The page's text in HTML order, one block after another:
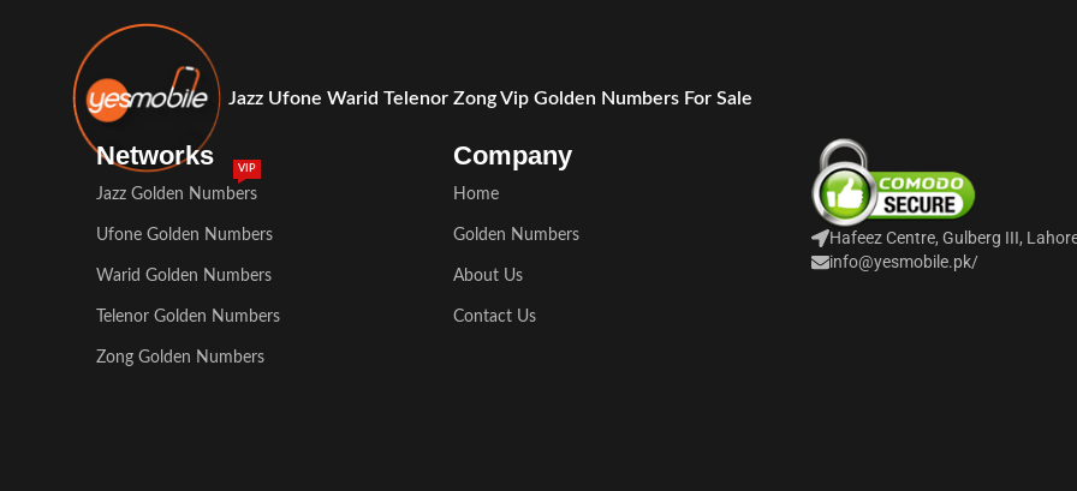
Jazz Ufone Warid Telenor Zong Vip Golden Numbers For Sale
Networks
Jazz Golden Numbers
VIP
Ufone Golden Numbers
Warid Golden Numbers
Telenor Golden Numbers
Zong Golden Numbers
Company
Home
Golden Numbers
About Us
Contact Us
Hafeez Centre, Gulberg III,
info@yesmobile.pk/